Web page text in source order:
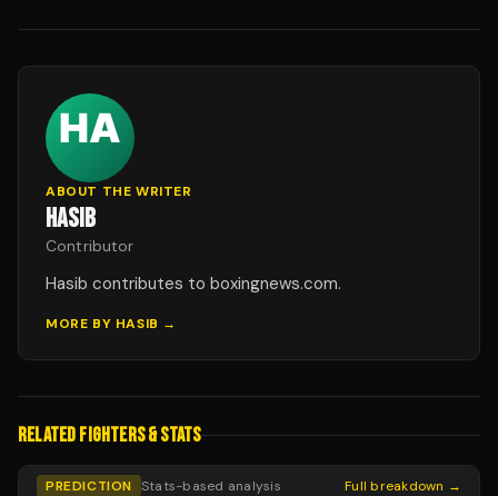
ABOUT THE WRITER
HASIB
Contributor
Hasib contributes to boxingnews.com.
MORE BY HASIB →
RELATED FIGHTERS & STATS
PREDICTION Stats-based analysis Full breakdown →